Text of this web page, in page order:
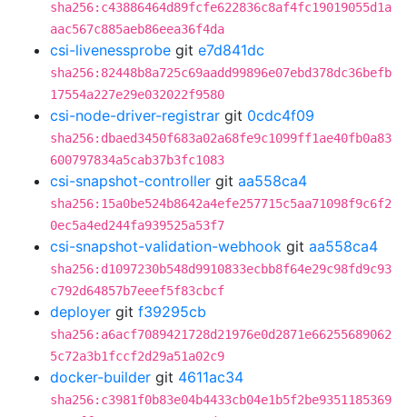
sha256:c43886464d89fcfe622836c8af4fc19019055d1a
aac567c885aeb86eea36f4da
csi-livenessprobe git e7d841dc
sha256:82448b8a725c69aadd99896e07ebd378dc36befb
17554a227e29e032022f9580
csi-node-driver-registrar git 0cdc4f09
sha256:dbaed3450f683a02a68fe9c1099ff1ae40fb0a83
600797834a5cab37b3fc1083
csi-snapshot-controller git aa558ca4
sha256:15a0be524b8642a4efe257715c5aa71098f9c6f2
0ec5a4ed244fa939525a53f7
csi-snapshot-validation-webhook git aa558ca4
sha256:d1097230b548d9910833ecbb8f64e29c98fd9c93
c792d64857b7eeef5f83cbcf
deployer git f39295cb
sha256:a6acf7089421728d21976e0d2871e66255689062
5c72a3b1fccf2d29a51a02c9
docker-builder git 4611ac34
sha256:c3981f0b83e04b4433cb04e1b5f2be9351185369